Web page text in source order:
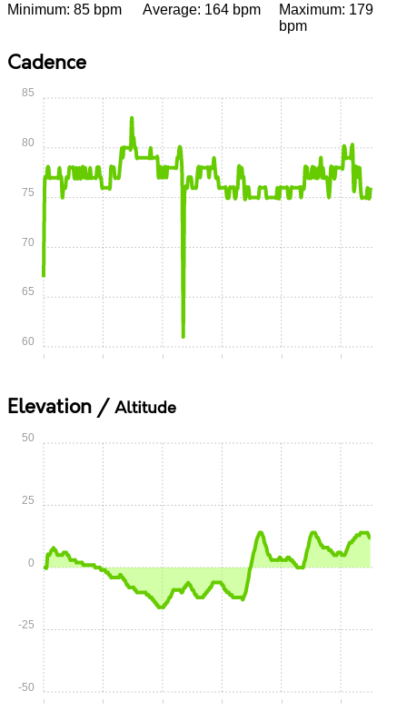
Minimum: 85 bpm Average: 164 bpm
Maximum: 179
bpm
Cadence
0:00 0:05 0:10 0:15 0:20 0:25
60
65
70
75
80
85
Elevation / Altitude
0:00 0:05 0:10 0:15 0:20 0:25
-50
-25
0
25
50